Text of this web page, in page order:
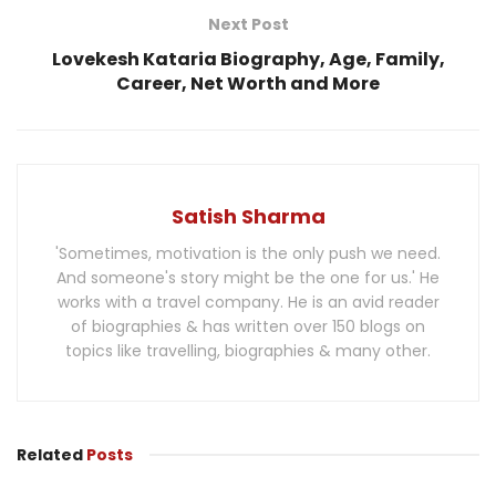
Next Post
Lovekesh Kataria Biography, Age, Family,
Career, Net Worth and More
Satish Sharma
'Sometimes, motivation is the only push we need.
And someone's story might be the one for us.' He
works with a travel company. He is an avid reader
of biographies & has written over 150 blogs on
topics like travelling, biographies & many other.
Related Posts